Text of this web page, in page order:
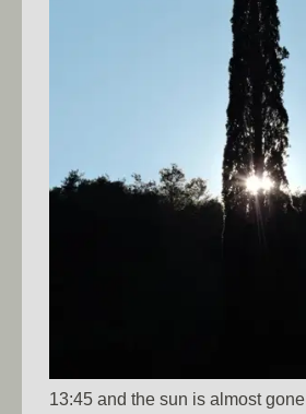
13:45 and the sun is almost gone